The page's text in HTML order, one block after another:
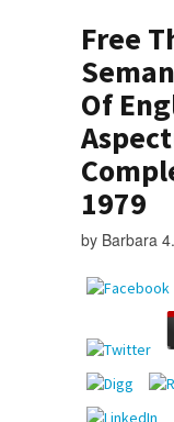
Free
Of
1979
by Barbara